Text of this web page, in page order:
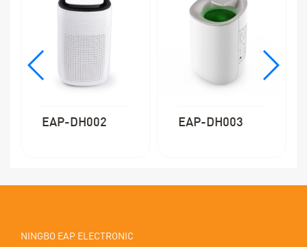
EAP-DH002 EAP-DH003
NINGBO EAP ELECTRONIC